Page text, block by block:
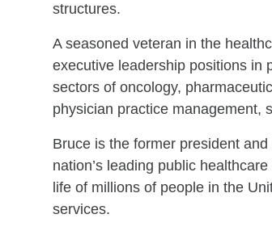
structures.
A seasoned veteran in the
executive leadership positions in
sectors of oncology,
physician practice management,
Bruce is the former president
nation’s leading public
life of millions of people in the
services.